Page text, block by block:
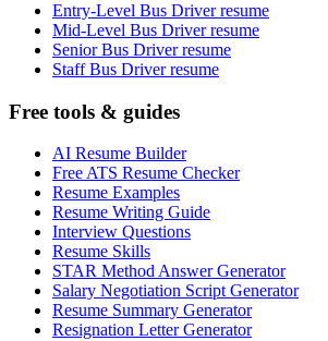
Entry-Level Bus Driver resume
Mid-Level Bus Driver resume
Senior Bus Driver resume
Staff Bus Driver resume
Free tools & guides
AI Resume Builder
Free ATS Resume Checker
Resume Examples
Resume Writing Guide
Interview Questions
Resume Skills
STAR Method Answer Generator
Salary Negotiation Script Generator
Resume Summary Generator
Resignation Letter Generator